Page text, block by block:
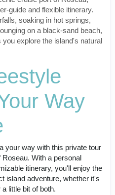
guide and flexible itinerary.
soaking in hot springs,
on a black-sand beach,
explore the island's natural
Way
your way with this private tour
With a personal
itinerary, you'll enjoy the
island adventure, whether it's
little bit of both.